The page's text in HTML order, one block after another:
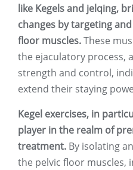
like Kegels and jelqing,
changes by targeting
floor muscles.These
the ejaculatory process,
strength and control,
extend their staying
Kegel exercises, in
player in the realm of
treatment. By isolating
the pelvic floor muscles,